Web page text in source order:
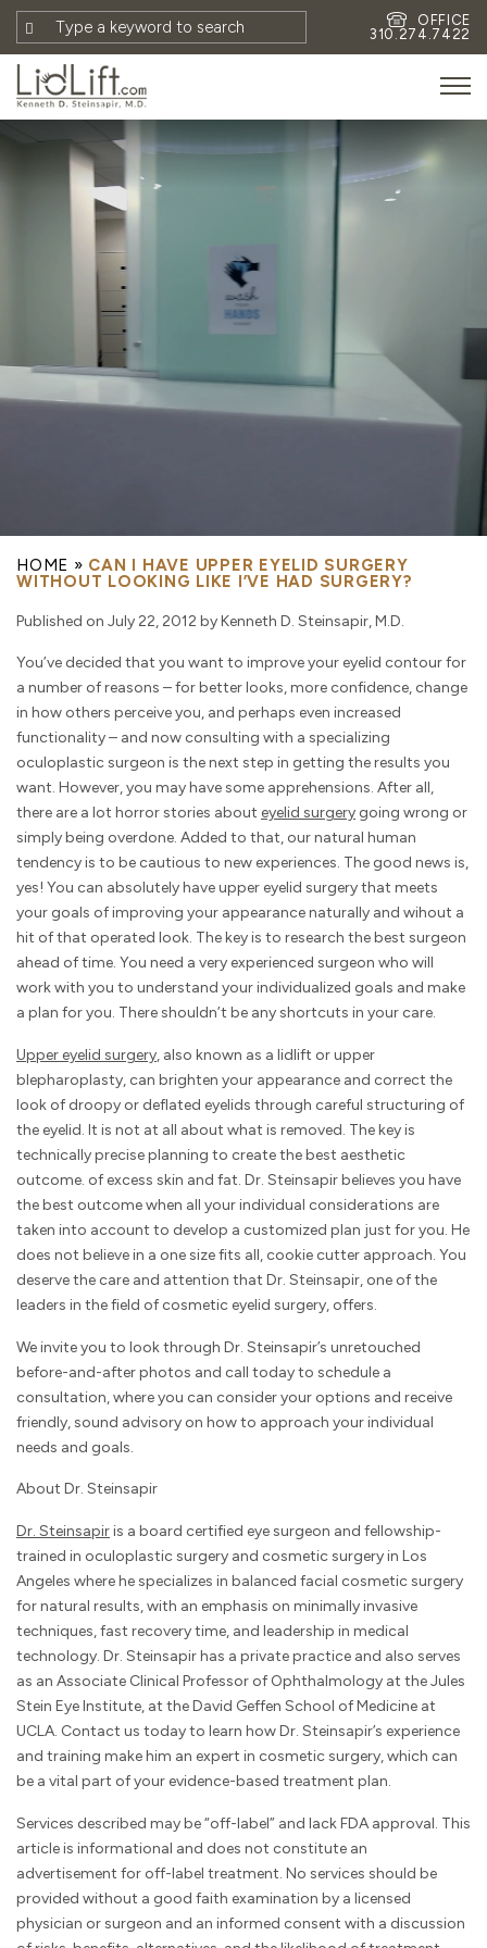
OFFICE
310.274.7422
HOME
MEET DR. STEINSAPIR
EYES
HOME » CAN I HAVE UPPER EYELID SURGERY
WITHOUT LOOKING LIKE I’VE HAD SURGERY?
Published on July 22, 2012 by Kenneth D. Steinsapir, M.D.
You’ve decided that you want to improve your eyelid contour for
a number of reasons – for better looks, more confidence, change
in how others perceive you, and perhaps even increased
functionality – and now consulting with a specializing
oculoplastic surgeon is the next step in getting the results you
want. However, you may have some apprehensions. After all,
there are a lot horror stories about eyelid surgery going wrong or
simply being overdone. Added to that, our natural human
tendency is to be cautious to new experiences. The good news is,
yes! You can absolutely have upper eyelid surgery that meets
your goals of improving your appearance naturally and wihout a
hit of that operated look. The key is to research the best surgeon
ahead of time. You need a very experienced surgeon who will
work with you to understand your individualized goals and make
a plan for you. There shouldn’t be any shortcuts in your care.
Upper eyelid surgery, also known as a lidlift or upper
blepharoplasty, can brighten your appearance and correct the
look of droopy or deflated eyelids through careful structuring of
the eyelid. It is not at all about what is removed. The key is
technically precise planning to create the best aesthetic
outcome. of excess skin and fat. Dr. Steinsapir believes you have
the best outcome when all your individual considerations are
taken into account to develop a customized plan just for you. He
does not believe in a one size fits all, cookie cutter approach. You
deserve the care and attention that Dr. Steinsapir, one of the
leaders in the field of cosmetic eyelid surgery, offers.
We invite you to look through Dr. Steinsapir’s unretouched
before-and-after photos and call today to schedule a
consultation, where you can consider your options and receive
friendly, sound advisory on how to approach your individual
needs and goals.
About Dr. Steinsapir
Dr. Steinsapiris a board certified eye surgeon and fellowship-
trained in oculoplastic surgery and cosmetic surgery in Los
Angeles where he specializes in balanced facial cosmetic surgery
for natural results, with an emphasis on minimally invasive
techniques, fast recovery time, and leadership in medical
technology. Dr. Steinsapir has a private practice and also serves
as an Associate Clinical Professor of Ophthalmology at the Jules
Stein Eye Institute, at the David Geffen School of Medicine at
UCLA. Contact us today to learn how Dr. Steinsapir’s experience
and training make him an expert in cosmetic surgery, which can
be a vital part of your evidence-based treatment plan.
Services described may be “off-label” and lack FDA approval. This
article is informational and does not constitute an
advertisement for off-label treatment. No services should be
provided without a good faith examination by a licensed
physician or surgeon and an informed consent with a discussion